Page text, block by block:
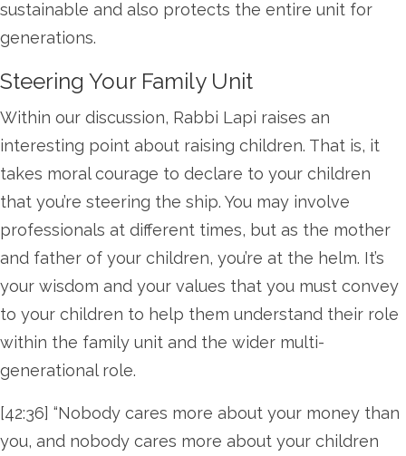
sustainable and also protects the entire unit for
generations.
Steering Your Family Unit
Within our discussion, Rabbi Lapi raises an
interesting point about raising children. That is, it
takes moral courage to declare to your children
that you’re steering the ship. You may involve
professionals at different times, but as the mother
and father of your children, you’re at the helm. It’s
your wisdom and your values that you must convey
to your children to help them understand their role
within the family unit and the wider multi-
generational role.
[42:36] “Nobody cares more about your money than
you, and nobody cares more about your children